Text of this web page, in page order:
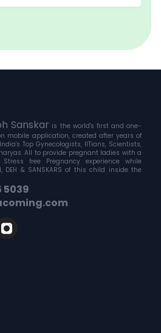
Sanskar is the world's first and one-
mobile application, created after years of
Top Gynecologists, IITians, Scientists,
All to provide pregnant ladies with a
free Pregnancy experience while
DEH & SANSKARS of this child inside the
5039